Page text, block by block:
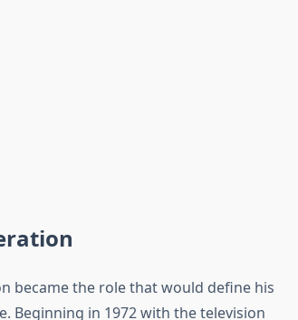
became the role that would define his
Beginning in 1972 with the television